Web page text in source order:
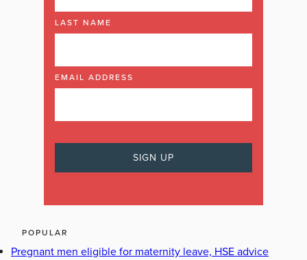
LAST NAME
EMAIL ADDRESS
POPULAR
Pregnant men eligible for maternity leave, HSE advice